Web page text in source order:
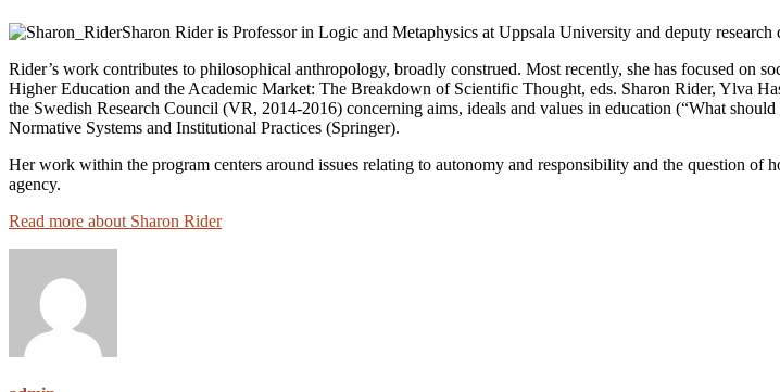
Sharon Rider is Professor in Logic and Metaphysics at Uppsala University and deputy research
Rider’s work contributes to philosophical anthropology, broadly construed. Most recently, she has focused on
Higher Education and the Academic Market: The Breakdown of Scientific Thought, eds. Sharon Rider, Ylva
the Swedish Research Council (VR, 2014-2016) concerning aims, ideals and values in education (“What
Normative Systems and Institutional Practices (Springer).
Her work within the program centers around issues relating to autonomy and responsibility and the question
agency.
Read more about Sharon Rider